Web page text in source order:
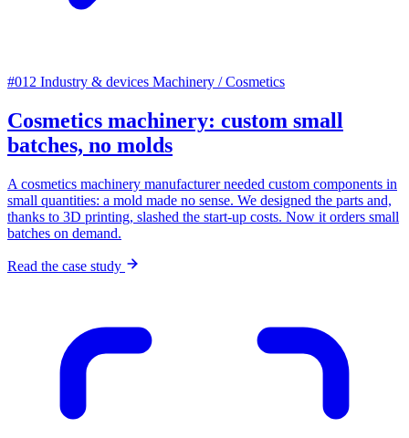
#012 Industry & devices Machinery / Cosmetics
Cosmetics machinery: custom small
batches, no molds
A cosmetics machinery manufacturer needed custom components in
small quantities: a mold made no sense. We designed the parts and,
thanks to 3D printing, slashed the start-up costs. Now it orders small
batches on demand.
Read the case study